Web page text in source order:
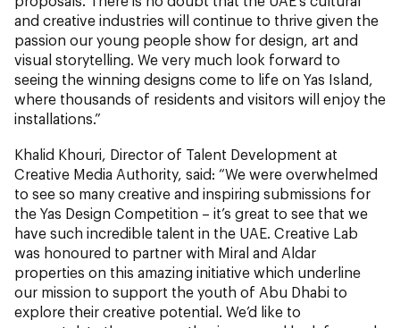
and creative industries will continue to thrive given the
passion our young people show for design, art and
visual storytelling. We very much look forward to
seeing the winning designs come to life on Yas Island,
where thousands of residents and visitors will enjoy the
installations.”
Khalid Khouri, Director of Talent Development at
Creative Media Authority, said: “We were overwhelmed
to see so many creative and inspiring submissions for
the Yas Design Competition – it’s great to see that we
have such incredible talent in the UAE. Creative Lab
was honoured to partner with Miral and Aldar
properties on this amazing initiative which underline
our mission to support the youth of Abu Dhabi to
explore their creative potential. We’d like to